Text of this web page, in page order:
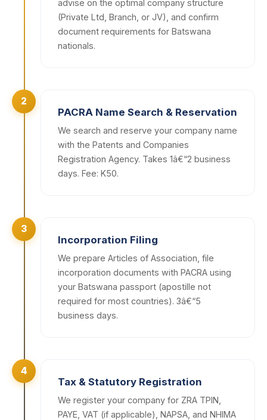
advise on the optimal company structure
(Private Ltd, Branch, or JV), and confirm
document requirements for Batswana
nationals.
2
PACRA Name Search & Reservation
We search and reserve your company name
with the Patents and Companies
Registration Agency. Takes 1â€“2 business
days. Fee: K50.
3
Incorporation Filing
We prepare Articles of Association, file
incorporation documents with PACRA using
your Batswana passport (apostille not
required for most countries). 3â€“5
business days.
4
Tax & Statutory Registration
We register your company for ZRA TPIN,
PAYE, VAT (if applicable), NAPSA, and NHIMA